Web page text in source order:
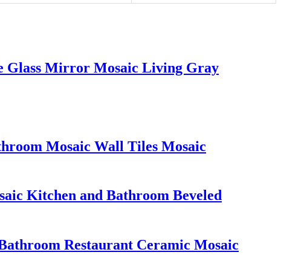
Glass Mirror Mosaic Living Gray
Mosaic Wall Tiles Mosaic
Kitchen and Bathroom Beveled
Restaurant Ceramic Mosaic